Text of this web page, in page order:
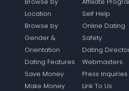
Location
Browse by
Gender &
Orientation
Dating Features
Save Money
Make Money
Self Help
Online Dating
Safety
Dating
Webmasters
Press Inquiries
Link To Us